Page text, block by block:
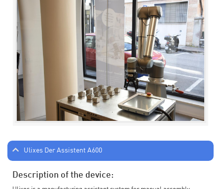
Ulixes Der Assistent A600
Description of the device: